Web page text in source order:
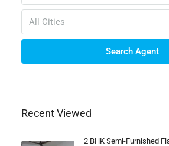
All Cities
Search Agent
Recent Viewed
2 BHK Semi-Furnished